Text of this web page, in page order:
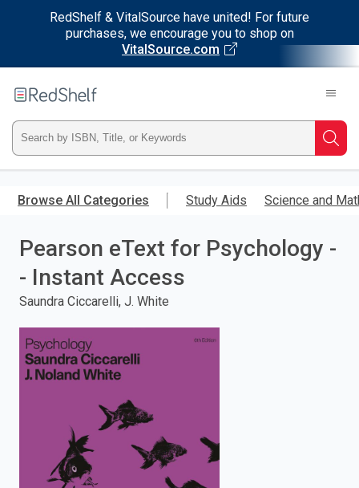
RedShelf & VitalSource have united! For future
purchases, we encourage you to shop on
VitalSource.com
main
RedShelf
Type
ISBN,
Title,
or
Keyword
press
enter
Browse All Categories Study Aids Science and
Pearson eText for Psychology -
- Instant Access
Saundra Ciccarelli, J. White